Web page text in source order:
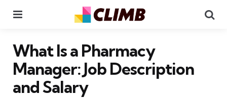
What Is a Pharmacy
Manager: Job Description
and Salary